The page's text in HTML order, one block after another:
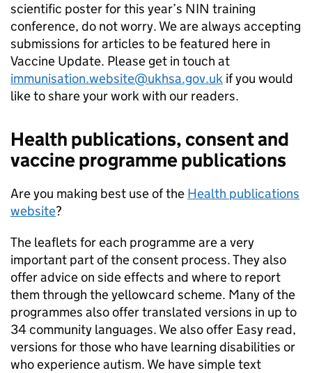
scientific poster for this year’s NIN training
conference, do not worry. We are always accepting
submissions for articles to be featured here in
Vaccine Update. Please get in touch at
immunisation.website@ukhsa.gov.uk if you would
like to share your work with our readers.
Health publications, consent and
vaccine programme publications
Are you making best use of the Health publications
website?
The leaflets for each programme are a very
important part of the consent process. They also
offer advice on side effects and where to report
them through the yellowcard scheme. Many of the
programmes also offer translated versions in up to
34 community languages. We also offer Easy read,
versions for those who have learning disabilities or
who experience autism. We have simple text